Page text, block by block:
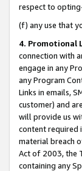
respect to
(f) any use that
4. Promotional
connection with
engage in any
any Program
Links in emails,
customer) and
will provide us
content required
material breach
Act of 2003, the
containing any